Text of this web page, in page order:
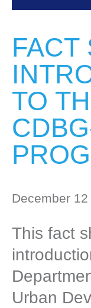
FACT
TO
December
This fact
Urban